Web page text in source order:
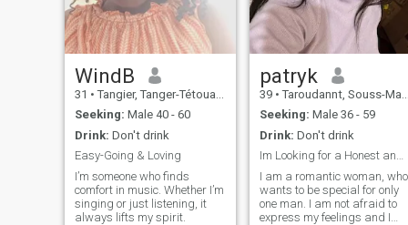
self.I don't expect my partner
to be perfect.all I want is to
meet a genuine one.
WindB
31 • Tangier, Tanger-Tétouan, Morocco
Seeking: Male 40 - 60
Drink: Don't drink
Easy-Going & Loving
I’m someone who finds
comfort in music. Whether I’m
singing or just listening, it
always lifts my spirit.
patryk
39 • Taroudannt, Souss-Massa-Drâa, Morocco
Seeking: Male 36 - 59
Drink: Don't drink
Im Looking for a Honest and Trustworthy Man !!!
I am a romantic woman, who
wants to be special for only
one man. I am not afraid to
express my feelings and I